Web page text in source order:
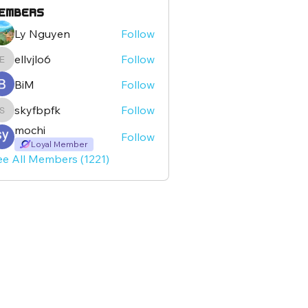
Ly Nguyen Follow
ellvjlo6ellvjlo6
Follow
BiM
Follow
skyfbpfk
skyfbpfk
Follow
mochi
Loyal Member
Follow
All Members (1221)